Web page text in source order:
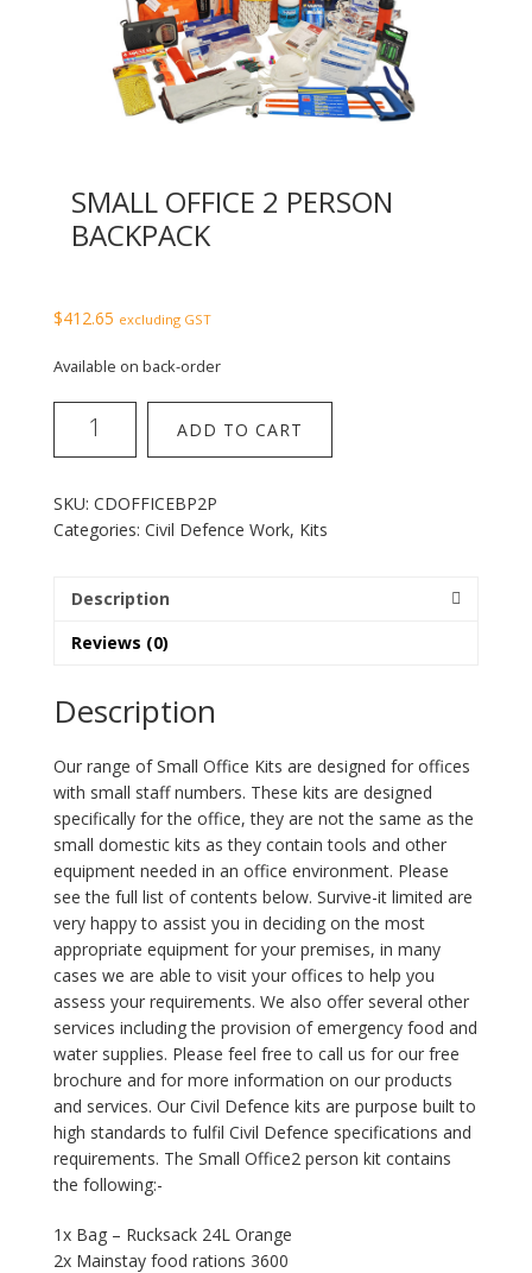
SMALL OFFICE 2 PERSON
BACKPACK
$412.65 excluding GST
Available on back-order
Office
quantity
ADD TO CART
SKU: CDOFFICEBP2P
Categories: Civil Defence Work, Kits
Description
Reviews (0)
Description
Our range of Small Office Kits are designed for offices
with small staff numbers. These kits are designed
specifically for the office, they are not the same as the
small domestic kits as they contain tools and other
equipment needed in an office environment. Please
see the full list of contents below. Survive-it limited are
very happy to assist you in deciding on the most
appropriate equipment for your premises, in many
cases we are able to visit your offices to help you
assess your requirements. We also offer several other
services including the provision of emergency food and
water supplies. Please feel free to call us for our free
brochure and for more information on our products
and services. Our Civil Defence kits are purpose built to
high standards to fulfil Civil Defence specifications and
requirements. The Small Office2 person kit contains
the following:-
1x Bag – Rucksack 24L Orange
2x Mainstay food rations 3600